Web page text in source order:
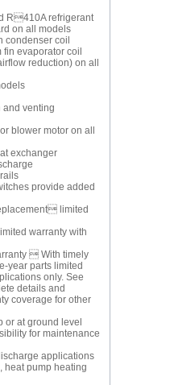
R410A refrigerant
on all models
condenser coil
evaporator coil
reduction) on all
and venting
blower motor on all
exchanger
provide added
limited
warranty with
 With timely
year parts limited
only. See
details and
coverage for other
or at ground level
for maintenance
applications
heat pump heating